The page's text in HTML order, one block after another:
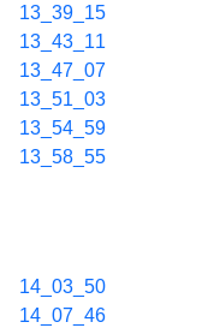
13_39_15
13_43_11
13_47_07
13_51_03
13_54_59
13_58_55
14_03_50
14_07_46